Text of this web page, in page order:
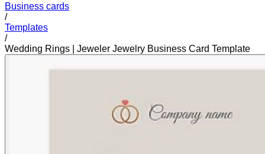
Business cards
/
Templates
/
Wedding Rings | Jeweler Jewelry Business Card Template